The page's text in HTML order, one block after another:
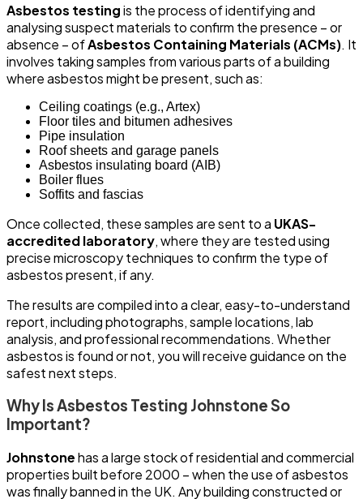
Asbestos testingis the process of identifying and
analysing suspect materials to confirm the presence – or
absence – ofAsbestos Containing Materials (ACMs). It
involves taking samples from various parts of a building
where asbestos might be present, such as:
Ceiling coatings (e.g., Artex)
Floor tiles and bitumen adhesives
Pipe insulation
Roof sheets and garage panels
Asbestos insulating board (AIB)
Boiler flues
Soffits and fascias
Once collected, these samples are sent to a UKAS-
accredited laboratory, where they are tested using
precise microscopy techniques to confirm the type of
asbestos present, if any.
The results are compiled into a clear, easy-to-understand
report, including photographs, sample locations, lab
analysis, and professional recommendations. Whether
asbestos is found or not, you will receive guidance on the
safest next steps.
Why Is Asbestos Testing Johnstone So
Important?
Johnstonehas a large stock of residential and commercial
properties built before 2000 – when the use of asbestos
was finally banned in the UK. Any building constructed or